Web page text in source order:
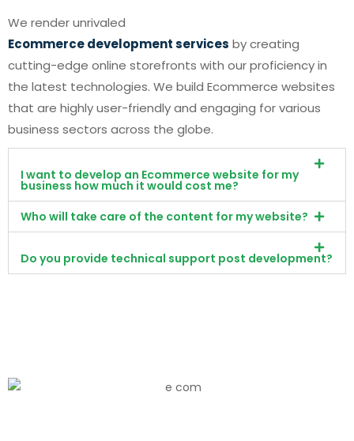
We render unrivaled
Ecommerce development services by creating
cutting-edge online storefronts with our proficiency in
the latest technologies. We build Ecommerce websites
that are highly user-friendly and engaging for various
business sectors across the globe.
I want to develop an Ecommerce website for my
business how much it would cost me?
Who will take care of the content for my website?
Do you provide technical support post development?